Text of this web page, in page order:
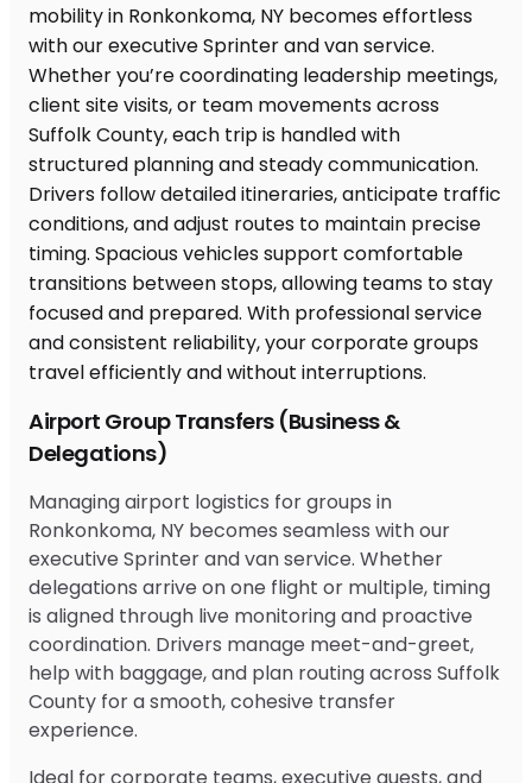
Airport Group Transfers (Business &
Delegations)
Managing airport logistics for groups in
Ronkonkoma, NY becomes seamless with our
executive Sprinter and van service. Whether
delegations arrive on one flight or multiple, timing
is aligned through live monitoring and proactive
coordination. Drivers manage meet-and-greet,
help with baggage, and plan routing across Suffolk
County for a smooth, cohesive transfer
experience.
Ideal for corporate teams, executive guests, and